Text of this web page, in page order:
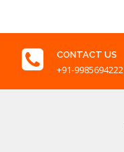
CONTACT US
+91-9985694222